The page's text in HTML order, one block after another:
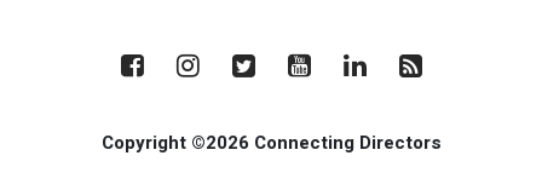
Copyright ©2026 Connecting Directors